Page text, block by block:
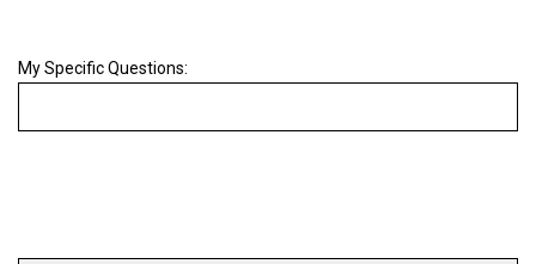
My Specific Questions: